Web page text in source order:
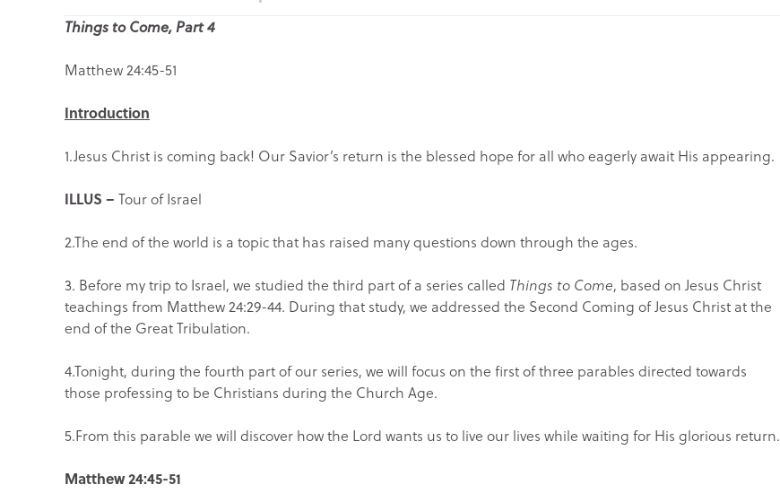
Things to Come, Part 4
Matthew 24:45-51
Introduction
1.Jesus Christ is coming back! Our Savior’s return is the blessed hope for all who eagerly await His appearing.
ILLUS – Tour of Israel
2.The end of the world is a topic that has raised many questions down through the ages.
3. Before my trip to Israel, we studied the third part of a series called Things to Come, based on Jesus Christ
teachings from Matthew 24:29-44. During that study, we addressed the Second Coming of Jesus Christ at the
end of the Great Tribulation.
4.Tonight, during the fourth part of our series, we will focus on the first of three parables directed towards
those professing to be Christians during the Church Age.
5.From this parable we will discover how the Lord wants us to live our lives while waiting for His glorious return.
Matthew 24:45-51